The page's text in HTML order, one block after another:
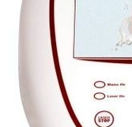
Chat With Us